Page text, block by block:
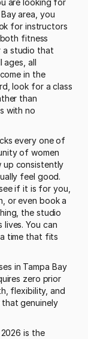
are looking for
area, you
for instructors
fitness
a studio that
ages, all
in the
look for a class
than
with no
of women
up consistently
feel good.
if it is for you,
or even book a
the studio
You can
time that fits
in Tampa Bay
zero prior
flexibility, and
genuinely
is the